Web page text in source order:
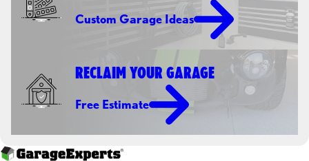
Custom Garage Ideas
RECLAIM YOUR GARAGE
Free Estimate